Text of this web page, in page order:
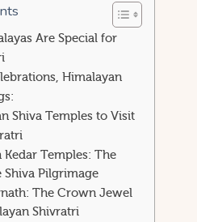
Are Special for
Himalayan
Shiva Temples to Visit
Kedar Temples: The
Shiva Pilgrimage
The Crown Jewel
Shivratri